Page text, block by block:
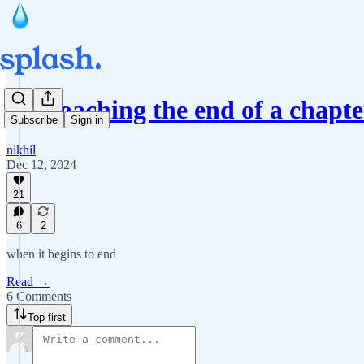
Subscribe Sign in
approaching the end of a
nikhil
Dec 12, 2024
21
6 2
when it begins to end
Read →
6 Comments
Top first